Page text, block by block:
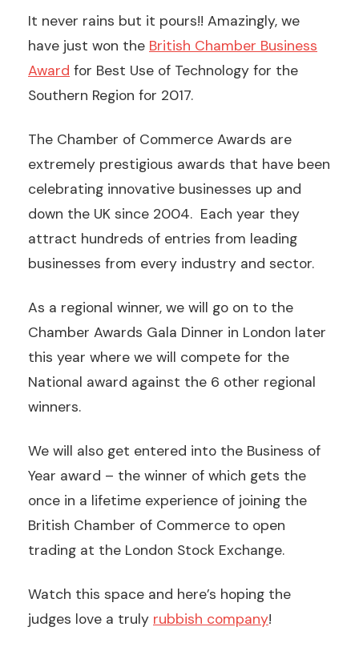
It never rains but it pours!! Amazingly, we
have just won the British Chamber Business
Award for Best Use of Technology for the
Southern Region for 2017.
The Chamber of Commerce Awards are
extremely prestigious awards that have been
celebrating innovative businesses up and
down the UK since 2004. Each year they
attract hundreds of entries from leading
businesses from every industry and sector.
As a regional winner, we will go on to the
Chamber Awards Gala Dinner in London later
this year where we will compete for the
National award against the 6 other regional
winners.
We will also get entered into the Business of
Year award – the winner of which gets the
once in a lifetime experience of joining the
British Chamber of Commerce to open
trading at the London Stock Exchange.
Watch this space and here’s hoping the
judges love a truly rubbish company!